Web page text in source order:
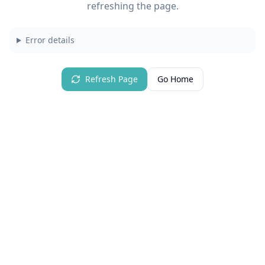
refreshing the page.
Error details
Refresh Page Go Home